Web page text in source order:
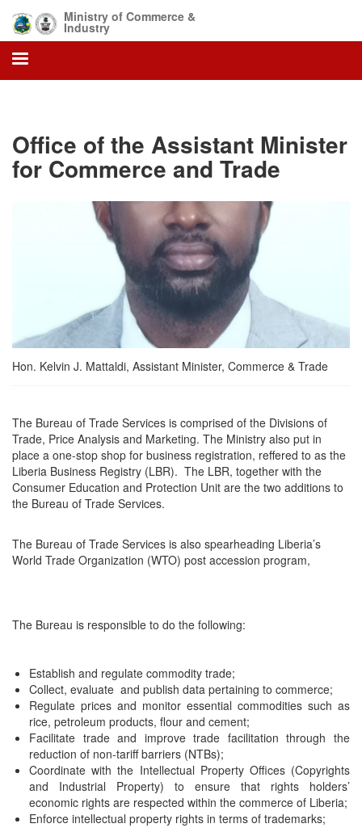
main
content
Ministry of Commerce &
Industry
Office of the Assistant Minister
for Commerce and Trade
Hon. Kelvin J. Mattaldi, Assistant Minister, Commerce & Trade
The Bureau of Trade Services is comprised of the Divisions of
Trade, Price Analysis and Marketing. The Ministry also put in
place a one-stop shop for business registration, reffered to as the
Liberia Business Registry (LBR). The LBR, together with the
Consumer Education and Protection Unit are the two additions to
the Bureau of Trade Services.
The Bureau of Trade Services is also spearheading Liberia’s
World Trade Organization (WTO) post accession program,
The Bureau is responsible to do the following:
Establish and regulate commodity trade;
Collect, evaluate and publish data pertaining to commerce;
Regulate prices and monitor essential commodities such as
rice, petroleum products, flour and cement;
Facilitate trade and improve trade facilitation through the
reduction of non-tariff barriers (NTBs);
Coordinate with the Intellectual Property Offices (Copyrights
and Industrial Property) to ensure that rights holders’
economic rights are respected within the commerce of Liberia;
Enforce intellectual property rights in terms of trademarks;